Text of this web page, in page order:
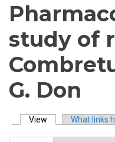
study of
G. Don
Primary tabs
View (active tab)What links